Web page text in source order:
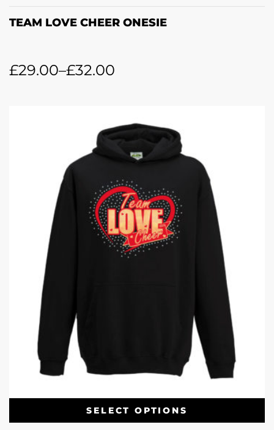
TEAM LOVE CHEER ONESIE
£29.00–£32.00
SELECT OPTIONS